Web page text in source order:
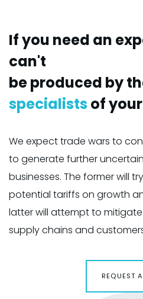
If you need an
can't
be produced by
specialists of
We expect trade wars to
to generate further
businesses. The former will
potential tariffs on growth
latter will attempt to
supply chains and
REQUEST